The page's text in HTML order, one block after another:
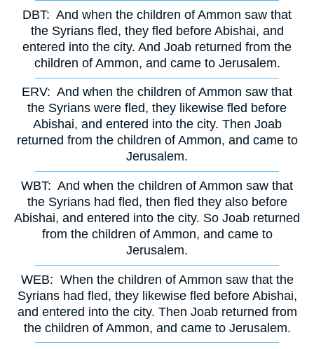
DBT: And when the children of Ammon saw that
the Syrians fled, they fled before Abishai, and
entered into the city. And Joab returned from the
children of Ammon, and came to Jerusalem.
ERV: And when the children of Ammon saw that
the Syrians were fled, they likewise fled before
Abishai, and entered into the city. Then Joab
returned from the children of Ammon, and came to
Jerusalem.
WBT: And when the children of Ammon saw that
the Syrians had fled, then fled they also before
Abishai, and entered into the city. So Joab returned
from the children of Ammon, and came to
Jerusalem.
WEB: When the children of Ammon saw that the
Syrians had fled, they likewise fled before Abishai,
and entered into the city. Then Joab returned from
the children of Ammon, and came to Jerusalem.